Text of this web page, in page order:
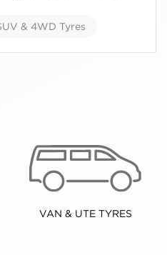
& 4WD Tyres
VAN & UTE TYRES